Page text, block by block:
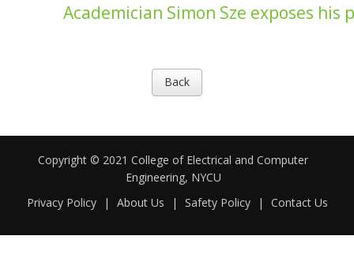
Academician Simon Sze exposes
Back
Copyright © 2021 College of Electrical and Computer
Engineering, NYCU
Privacy Policy
| About Us | Safety Policy | Contact Us